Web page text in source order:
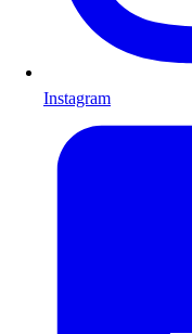
Instagram